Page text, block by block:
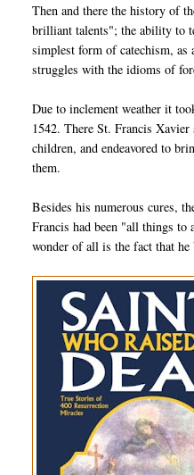
Then and there the history of
brilliant talents"; the ability to
simplest form of catechism, as
struggles with the idioms of
Due to inclement weather it
1542. There St. Francis
children, and endeavored to
them.
Besides his numerous cures,
Francis had been "all things to
wonder of all is the fact that